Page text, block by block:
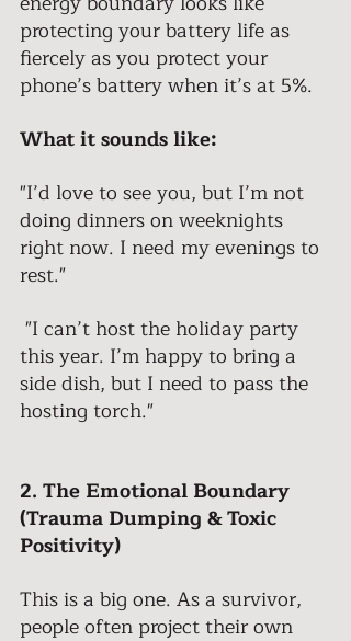
protecting your battery life as
fiercely as you protect your
phone’s battery when it’s at 5%.
What it sounds like:
"I’d love to see you, but I’m not
doing dinners on weeknights
right now. I need my evenings to
rest."
this year. I’m happy to bring a
side dish, but I need to pass the
hosting torch."
2. The Emotional Boundary
(Trauma Dumping & Toxic
Positivity)
This is a big one. As a survivor,
people often project their own